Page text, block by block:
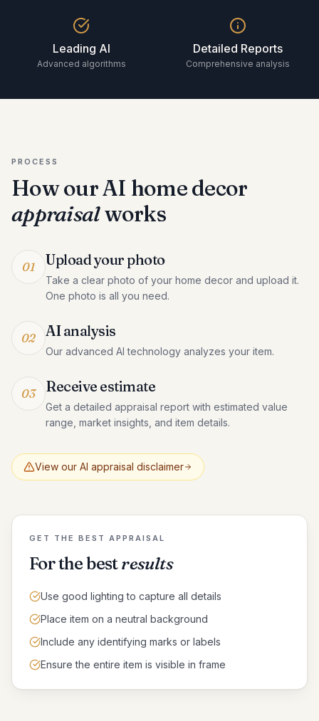
Leading AI
Advanced algorithms
Detailed Reports
Comprehensive analysis
PROCESS
How our AI home decor
appraisalworks
01 Upload your photo
Take a clear photo of your home decor and upload it.
One photo is all you need.
02 AI analysis
Our advanced AI technology analyzes your item.
03 Receive estimate
Get a detailed appraisal report with estimated value
range, market insights, and item details.
View our AI appraisal disclaimer
GET THE BEST APPRAISAL
For the bestresults
Use good lighting to capture all details
Place item on a neutral background
Include any identifying marks or labels
Ensure the entire item is visible in frame